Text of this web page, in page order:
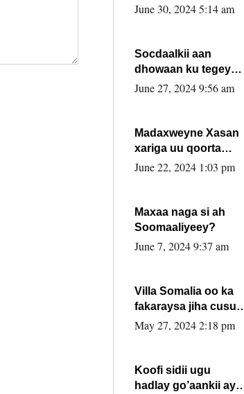
ka leedahay
June 30, 2024 5:14 am
Socdaalkii aan
dhowaan ku tegey
Puntland
June 27, 2024 9:56 am
Madaxweyne Xasan
xariga uu qoorta
isaga xiray, inta
June 22, 2024 1:03 pm
Maxaa naga si ah
Soomaaliyeey?
June 7, 2024 9:37 am
Villa Somalia oo ka
fakaraysa jiha cusub
oo siyaasadeed !!
May 27, 2024 2:18 pm
Koofi sidii ugu
hadlay go’aankii ay